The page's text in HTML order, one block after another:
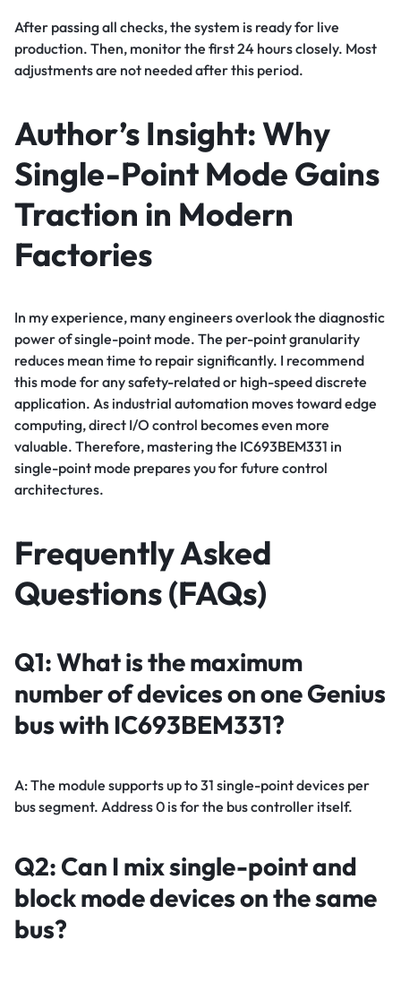
After passing all checks, the system is ready for live
production. Then, monitor the first 24 hours closely. Most
adjustments are not needed after this period.
Author’s Insight: Why
Single-Point Mode Gains
Traction in Modern
Factories
In my experience, many engineers overlook the diagnostic
power of single-point mode. The per-point granularity
reduces mean time to repair significantly. I recommend
this mode for any safety-related or high-speed discrete
application. As industrial automation moves toward edge
computing, direct I/O control becomes even more
valuable. Therefore, mastering the IC693BEM331 in
single-point mode prepares you for future control
architectures.
Frequently Asked
Questions (FAQs)
Q1: What is the maximum
number of devices on one Genius
bus with IC693BEM331?
A: The module supports up to 31 single-point devices per
bus segment. Address 0 is for the bus controller itself.
Q2: Can I mix single-point and
block mode devices on the same
bus?